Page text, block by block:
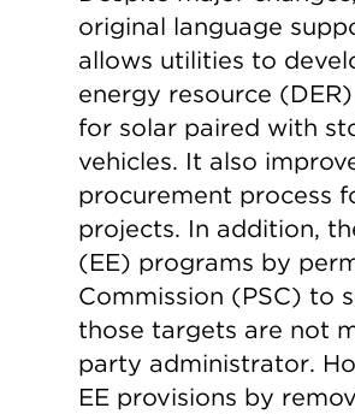
original language
allows utilities to
energy resource
for solar paired with
vehicles. It also
procurement process
projects. In addition,
(EE) programs by
Commission (PSC) to
those targets are not
party administrator.
EE provisions by